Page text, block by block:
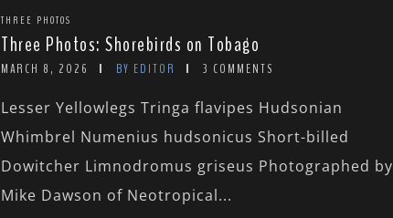
THREE PHOTOS
Three Photos: Shorebirds on Tobago
MARCH 8, 2026 BY EDITOR 3 COMMENTS
Lesser Yellowlegs Tringa flavipes Hudsonian
Whimbrel Numenius hudsonicus Short-billed
Dowitcher Limnodromus griseus Photographed by
Mike Dawson of Neotropical...